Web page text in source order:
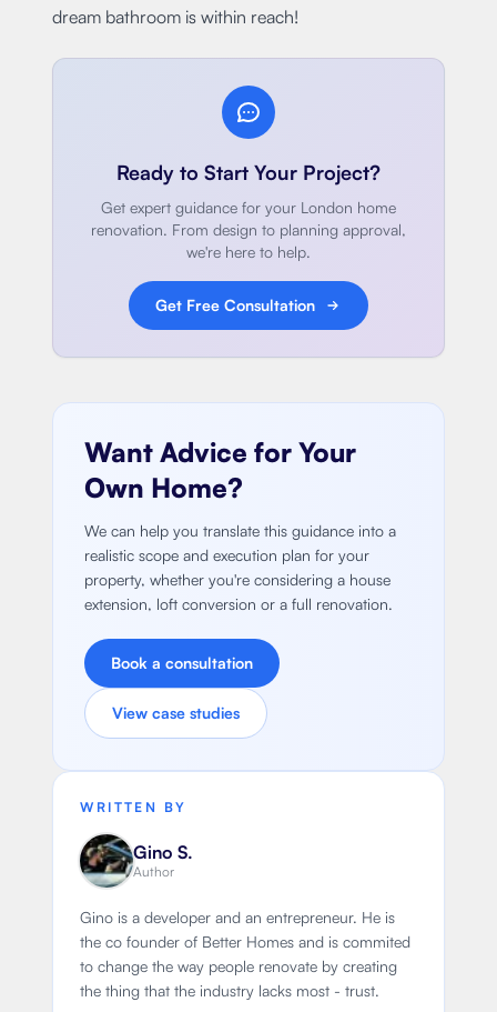
dream bathroom is within reach!
Ready to Start Your Project?
Get expert guidance for your London home
renovation. From design to planning approval,
we're here to help.
Get Free Consultation
Want Advice for Your
Own Home?
We can help you translate this guidance into a
realistic scope and execution plan for your
property, whether you're considering a house
extension, loft conversion or a full renovation.
Book a consultation
View case studies
WRITTEN BY
Gino S.
Author
Gino is a developer and an entrepreneur. He is
the co founder of Better Homes and is commited
to change the way people renovate by creating
the thing that the industry lacks most - trust.